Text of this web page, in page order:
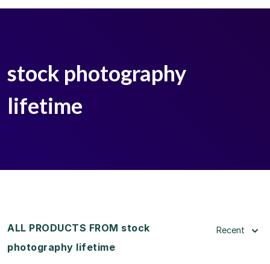
stock photography
lifetime
ALL PRODUCTS FROM stock
photography lifetime
Recent